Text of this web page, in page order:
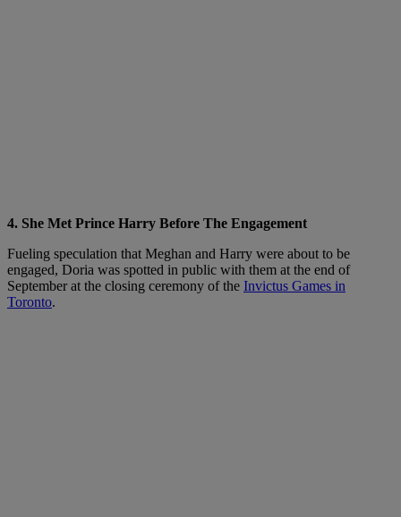
4. She Met Prince Harry Before The Engagement
Fueling speculation that Meghan and Harry were about to be
engaged, Doria was spotted in public with them at the end of
September at the closing ceremony of the Invictus Games in
Toronto.